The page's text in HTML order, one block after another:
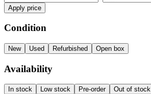
Apply price
Condition
New Used Refurbished Open box
Availability
In stock Low stock Pre-order Out of stock